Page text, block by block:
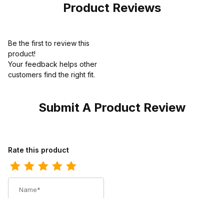
Product Reviews
Be the first to review this
product!
Your feedback helps other
customers find the right fit.
Submit A Product Review
Review Los Altos Mens Square Toe Caiman Honey Cowboy Boot
Rate this product